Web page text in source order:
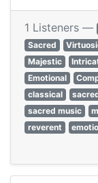
1 Listeners —
Sacred
Majestic
Emotional
classical
sacred music
reverent